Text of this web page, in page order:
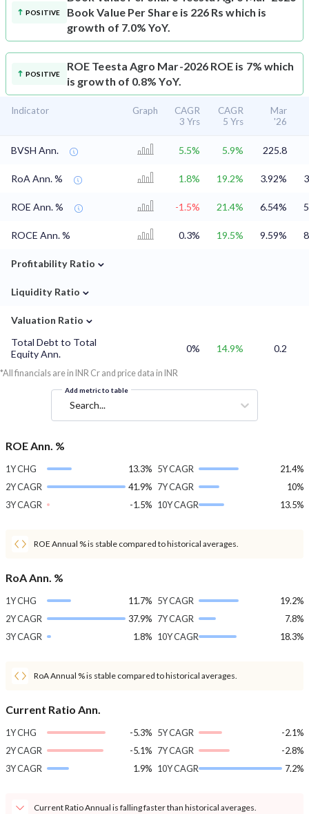
POSITIVE
Book Value Per Share is 226 Rs which is
growth of 7.0% YoY.
POSITIVE
ROE Teesta Agro Mar-2026 ROE is 7% which
is growth of 0.8% YoY.
Indicator Graph
CAGR
3 Yrs
CAGR
5 Yrs
Mar
'26
BVSH Ann. 5.5% 5.9% 225.8
RoA Ann. % 1.8% 19.2% 3.92%
ROE Ann. % -1.5% 21.4% 6.54%
ROCE Ann. % 0.3% 19.5% 9.59%
Profitability Ratio ⌄
Liquidity Ratio ⌄
Valuation Ratio ⌄
Total Debt to Total
Equity Ann.
0% 14.9% 0.2
*All financials are in INR Cr and price data in INR
Add metric to table
Search...
ROE Ann. %
1Y CHG
13.3%
2Y CAGR
41.9%
3Y CAGR
-1.5%
5Y CAGR
21.4%
7Y CAGR
10%
10Y CAGR
13.5%
ROE Annual % is stable compared to historical averages.
RoA Ann. %
1Y CHG
11.7%
2Y CAGR
37.9%
3Y CAGR
1.8%
5Y CAGR
19.2%
7Y CAGR
7.8%
10Y CAGR
18.3%
RoA Annual % is stable compared to historical averages.
Current Ratio Ann.
1Y CHG
-5.3%
2Y CAGR
-5.1%
3Y CAGR
1.9%
5Y CAGR
-2.1%
7Y CAGR
-2.8%
10Y CAGR
7.2%
Current Ratio Annual is falling faster than historical averages.